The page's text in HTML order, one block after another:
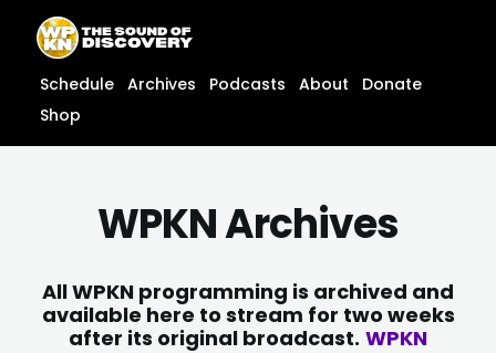
content
content
Schedule Archives Podcasts About
Donate
Shop
WPKN Archives
All WPKN programming is archived and
available here to stream for two weeks
after its original broadcast. WPKN